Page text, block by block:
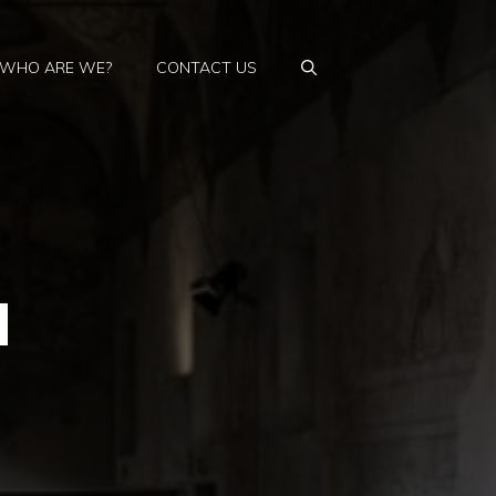
WHO ARE WE? CONTACT US